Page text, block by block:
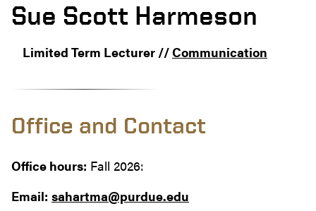
Sue Scott Harmeson
Limited Term Lecturer //Communication
Office and Contact
Office hours: Fall 2026:
Email: sahartma@purdue.edu